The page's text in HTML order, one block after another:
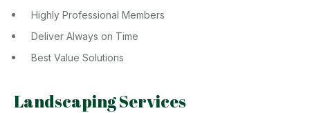
Highly Professional Members
Deliver Always on Time
Best Value Solutions
Landscaping Services